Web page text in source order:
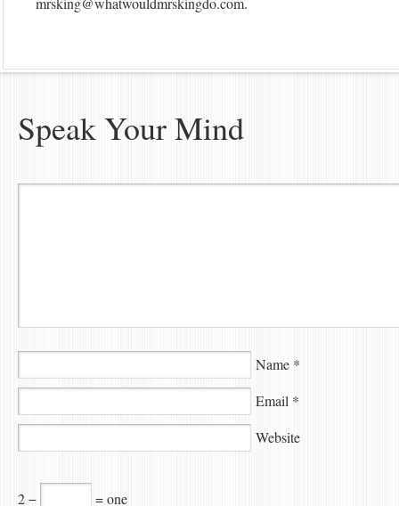
Speak Your Mind
Name *
Email *
Website
2 − = one